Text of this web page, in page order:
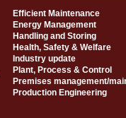
Efficient Maintenance
Energy Management
Handling and Storing
Health, Safety & Welfare
Industry update
Plant, Process & Control
Premises management/
Production Engineering